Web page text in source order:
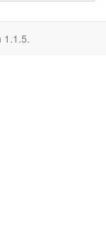
1.1.5.